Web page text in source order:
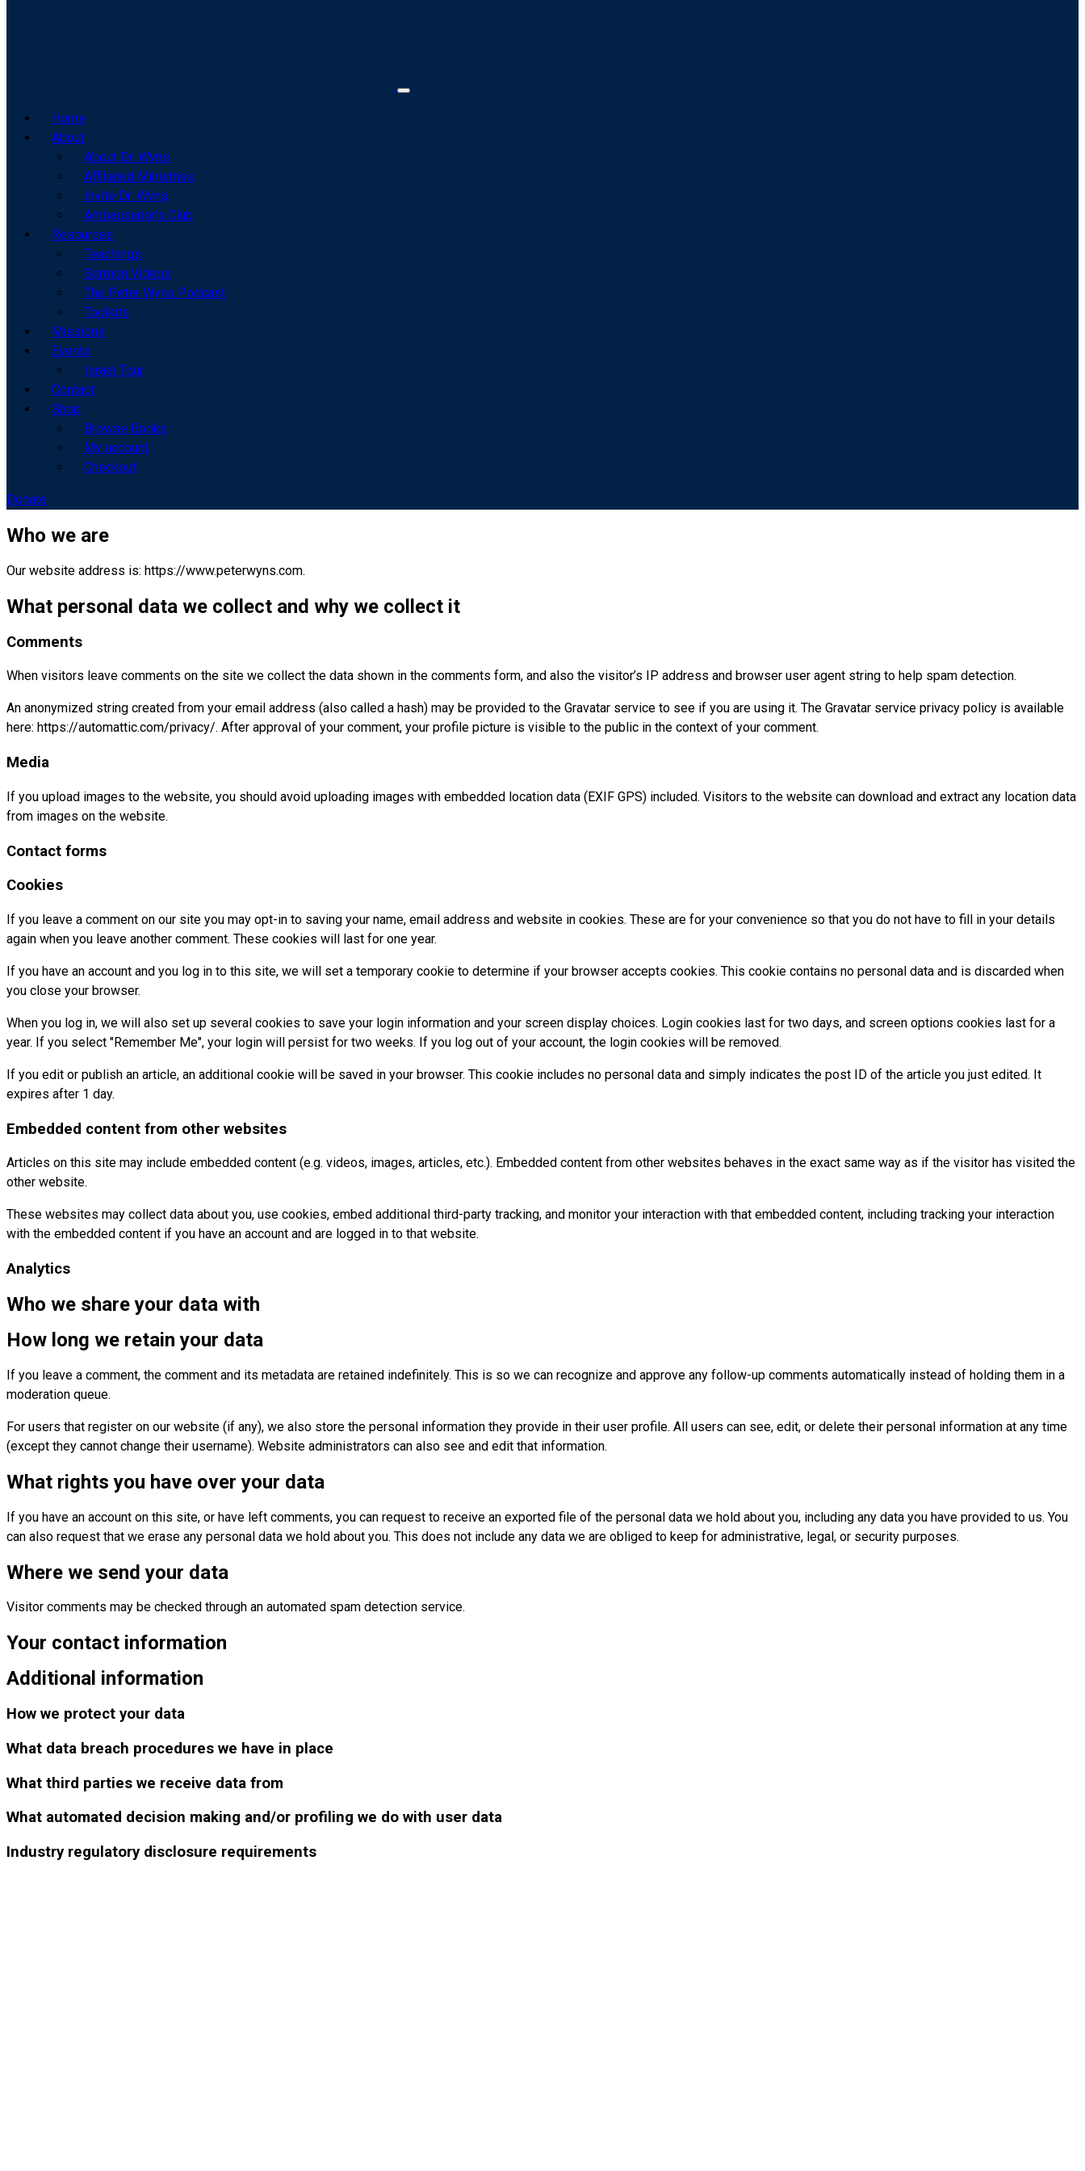
Home
About
About Dr. Wyns
Affiliated Ministries
Invite Dr. Wyns
Ambassador’s Club
Resources
Teachings
Sermon Videos
The Peter Wyns Podcast
Toolkits
Missions
Events
Israel Tour
Contact
Shop
Browse Books
My account
Checkout
Donate
Who we are
Our website address is: https://www.peterwyns.com.
What personal data we collect and why we collect it
Comments
When visitors leave comments on the site we collect the data shown in the comments form, and also the visitor’s IP address and browser user agent string to help spam detection.
An anonymized string created from your email address (also called a hash) may be provided to the Gravatar service to see if you are using it. The Gravatar service privacy policy is available
here: https://automattic.com/privacy/. After approval of your comment, your profile picture is visible to the public in the context of your comment.
Media
If you upload images to the website, you should avoid uploading images with embedded location data (EXIF GPS) included. Visitors to the website can download and extract any location data
from images on the website.
Contact forms
Cookies
If you leave a comment on our site you may opt-in to saving your name, email address and website in cookies. These are for your convenience so that you do not have to fill in your details
again when you leave another comment. These cookies will last for one year.
If you have an account and you log in to this site, we will set a temporary cookie to determine if your browser accepts cookies. This cookie contains no personal data and is discarded when
you close your browser.
When you log in, we will also set up several cookies to save your login information and your screen display choices. Login cookies last for two days, and screen options cookies last for a
year. If you select "Remember Me", your login will persist for two weeks. If you log out of your account, the login cookies will be removed.
If you edit or publish an article, an additional cookie will be saved in your browser. This cookie includes no personal data and simply indicates the post ID of the article you just edited. It
expires after 1 day.
Embedded content from other websites
Articles on this site may include embedded content (e.g. videos, images, articles, etc.). Embedded content from other websites behaves in the exact same way as if the visitor has visited the
other website.
These websites may collect data about you, use cookies, embed additional third-party tracking, and monitor your interaction with that embedded content, including tracking your interaction
with the embedded content if you have an account and are logged in to that website.
Analytics
Who we share your data with
How long we retain your data
If you leave a comment, the comment and its metadata are retained indefinitely. This is so we can recognize and approve any follow-up comments automatically instead of holding them in a
moderation queue.
For users that register on our website (if any), we also store the personal information they provide in their user profile. All users can see, edit, or delete their personal information at any time
(except they cannot change their username). Website administrators can also see and edit that information.
What rights you have over your data
If you have an account on this site, or have left comments, you can request to receive an exported file of the personal data we hold about you, including any data you have provided to us. You
can also request that we erase any personal data we hold about you. This does not include any data we are obliged to keep for administrative, legal, or security purposes.
Where we send your data
Visitor comments may be checked through an automated spam detection service.
Your contact information
Additional information
How we protect your data
What data breach procedures we have in place
What third parties we receive data from
What automated decision making and/or profiling we do with user data
Industry regulatory disclosure requirements